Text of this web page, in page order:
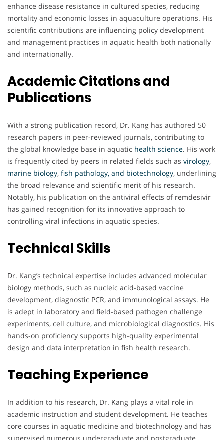
enhance disease resistance in cultured species, reducing
mortality and economic losses in aquaculture operations. His
scientific contributions are influencing policy development
and management practices in aquatic health both nationally
and internationally.
Academic Citations and
Publications
With a strong publication record, Dr. Kang has authored 50
research papers in peer-reviewed journals, contributing to
the global knowledge base in aquatic health science. His work
is frequently cited by peers in related fields such as virology,
marine biology, fish pathology, and biotechnology, underlining
the broad relevance and scientific merit of his research.
Notably, his publication on the antiviral effects of remdesivir
has gained recognition for its innovative approach to
controlling viral infections in aquatic species.
Technical Skills
Dr. Kang’s technical expertise includes advanced molecular
biology methods, such as nucleic acid-based vaccine
development, diagnostic PCR, and immunological assays. He
is adept in laboratory and field-based pathogen challenge
experiments, cell culture, and microbiological diagnostics. His
hands-on proficiency supports high-quality experimental
design and data interpretation in fish health research.
Teaching Experience
In addition to his research, Dr. Kang plays a vital role in
academic instruction and student development. He teaches
core courses in aquatic medicine and biotechnology and has